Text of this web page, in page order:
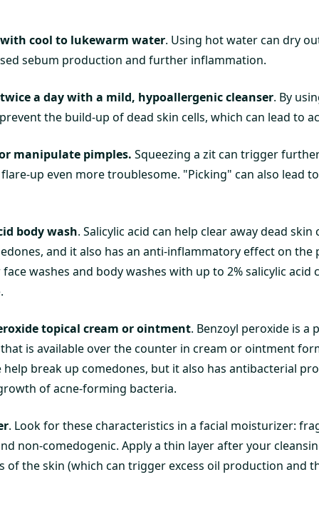
cool to lukewarm water. Using hot water can dry
sebum production and further inflammation.
a day with a mild, hypoallergenic cleanser. By
the build-up of dead skin cells, which can lead to
manipulate pimples. Squeezing a zit can trigger
up even more troublesome. "Picking" can also lead
body wash. Salicylic acid can help clear away dead skin
and it also has an anti-inflammatory effect on the
washes and body washes with up to 2% salicylic acid
topical cream or ointment. Benzoyl peroxide is a
is available over the counter in cream or ointment
help break up comedones, but it also has antibacterial
of acne-forming bacteria.
. Look for these characteristics in a facial moisturizer:
non-comedogenic. Apply a thin layer after your
of the skin (which can trigger excess oil production and